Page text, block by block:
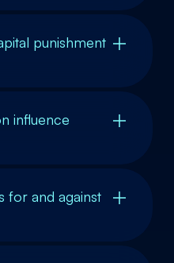
punishment
influence
for and against